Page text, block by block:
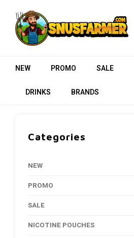
NEW PROMO SALE
DRINKS BRANDS
Categories
NEW
PROMO
SALE
NICOTINE POUCHES